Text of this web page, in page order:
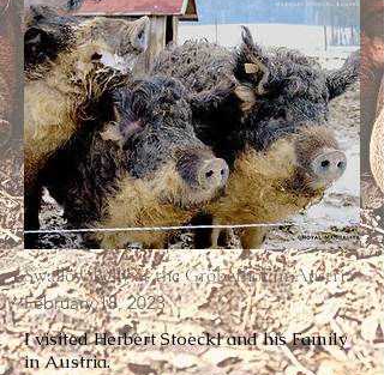
Swallow Belly at the Gröberhof in Austria
February 18, 2023
I visited Herbert Stoeckl and his Family
in Austria.